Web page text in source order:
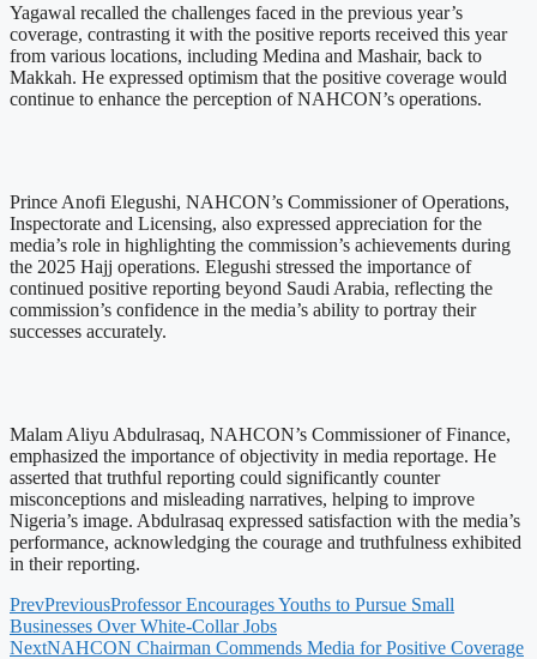
Yagawal recalled the challenges faced in the previous year’s
coverage, contrasting it with the positive reports received this year
from various locations, including Medina and Mashair, back to
Makkah. He expressed optimism that the positive coverage would
continue to enhance the perception of NAHCON’s operations.
Prince Anofi Elegushi, NAHCON’s Commissioner of Operations,
Inspectorate and Licensing, also expressed appreciation for the
media’s role in highlighting the commission’s achievements during
the 2025 Hajj operations. Elegushi stressed the importance of
continued positive reporting beyond Saudi Arabia, reflecting the
commission’s confidence in the media’s ability to portray their
successes accurately.
Malam Aliyu Abdulrasaq, NAHCON’s Commissioner of Finance,
emphasized the importance of objectivity in media reportage. He
asserted that truthful reporting could significantly counter
misconceptions and misleading narratives, helping to improve
Nigeria’s image. Abdulrasaq expressed satisfaction with the media’s
performance, acknowledging the courage and truthfulness exhibited
in their reporting.
PrevPreviousProfessor Encourages Youths to Pursue Small
Businesses Over White-Collar Jobs
NextNAHCON Chairman Commends Media for Positive Coverage